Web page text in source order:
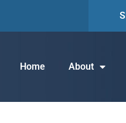
Home About